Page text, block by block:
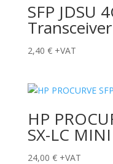
SFP JDSU
2,40 € +VAT
HP
SX-LC MINI
24,00 € +VAT